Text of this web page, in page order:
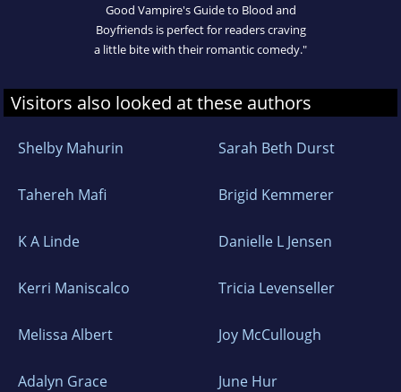
Good Vampire's Guide to Blood and
Boyfriends is perfect for readers craving
a little bite with their romantic comedy."
Visitors also looked at these authors
Shelby Mahurin Sarah Beth Durst
Tahereh Mafi Brigid Kemmerer
K A Linde Danielle L Jensen
Kerri Maniscalco Tricia Levenseller
Melissa Albert Joy McCullough
Adalyn Grace June Hur